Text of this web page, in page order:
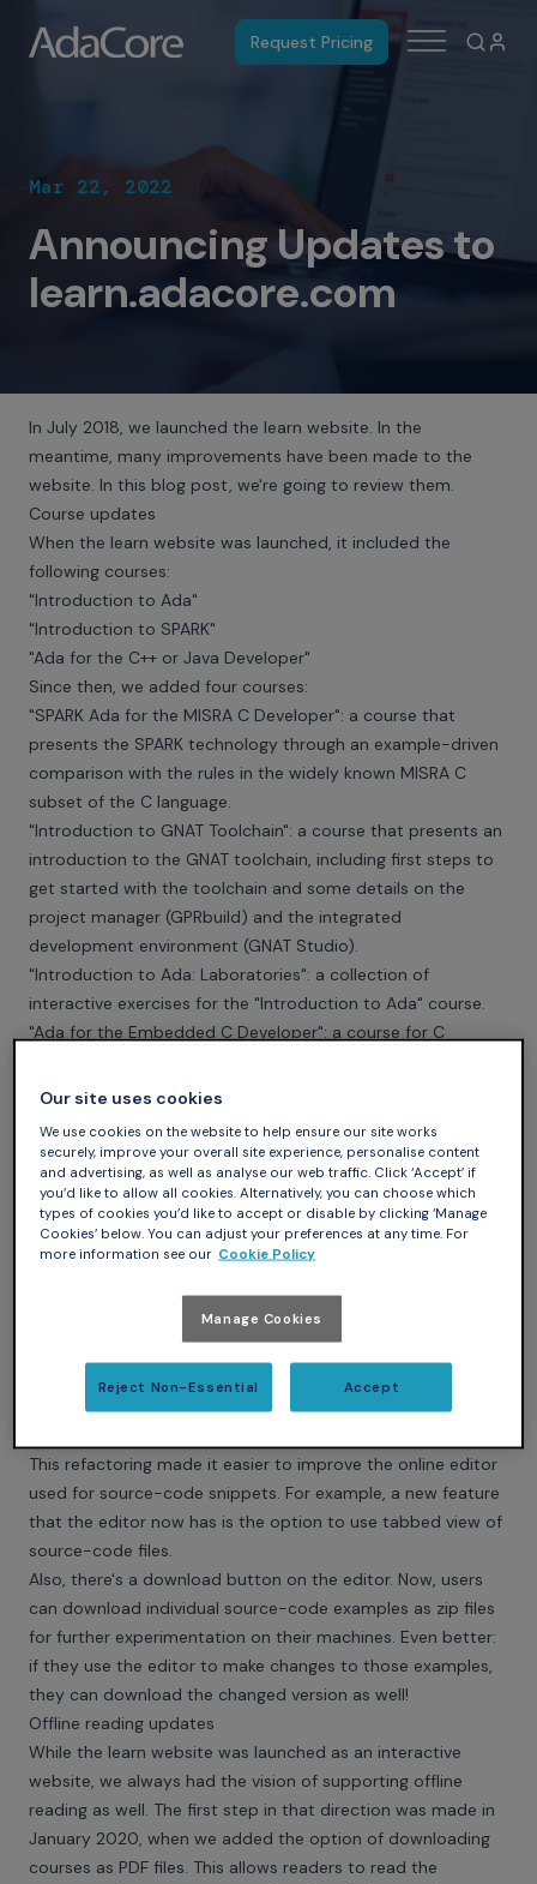
Request Pricing
Mar 22, 2022
Announcing Updates to
learn.adacore.com
In July 2018, we launched the learn website. In the
meantime, many improvements have been made to the
website. In this blog post, we're going to review them.
Course updates
When the learn website was launched, it included the
following courses:
"Introduction to Ada"
"Introduction to SPARK"
"Ada for the C++ or Java Developer"
Since then, we added four courses:
"SPARK Ada for the MISRA C Developer": a course that
presents the SPARK technology through an example-driven
comparison with the rules in the widely known MISRA C
subset of the C language.
"Introduction to GNAT Toolchain": a course that presents an
introduction to the GNAT toolchain, including first steps to
get started with the toolchain and some details on the
project manager (GPRbuild) and the integrated
development environment (GNAT Studio).
"Introduction to Ada: Laboratories": a collection of
interactive exercises for the "Introduction to Ada" course.
"Ada for the Embedded C Developer": a course for C
applications; it introduces developers to the Ada languages
which removes a few features with undefined behavior.
Infrastructure updates
This is by far not everything! Many changes happened to
the website itself.
In May 2020, we integrated a major refactoring of the
website infrastructure. The widget extension plug-in for
Sphinx, which is used for the source-code examples on the
website, has been refactored into multiple files and
modules to allow better maintainability and readability.
Also, major parts of the website's frontend have been
This refactoring made it easier to improve the online editor
used for source-code snippets. For example, a new feature
that the editor now has is the option to use tabbed view of
source-code files.
Also, there's a download button on the editor. Now, users
can download individual source-code examples as zip files
for further experimentation on their machines. Even better:
if they use the editor to make changes to those examples,
they can download the changed version as well!
Offline reading updates
While the learn website was launched as an interactive
website, we always had the vision of supporting offline
reading as well. The first step in that direction was made in
January 2020, when we added the option of downloading
courses as PDF files. This allows readers to read the
Our site uses cookies
We use cookies on the website to help ensure our site works
securely, improve your overall site experience, personalise content
and advertising, as well as analyse our web traffic. Click ‘Accept’ if
you’d like to allow all cookies. Alternatively, you can choose which
types of cookies you’d like to accept or disable by clicking ‘Manage
Cookies’ below. You can adjust your preferences at any time. For
more information see our Cookie Policy
Manage Cookies
Reject Non-Essential Accept